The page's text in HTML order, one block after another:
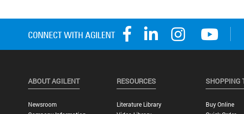
ABOUT AGILENT
Newsroom
RESOURCES
Literature Library
SHOPPING
Buy Online